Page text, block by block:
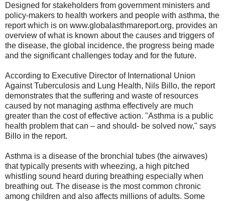
Designed for stakeholders from government ministers and
policy-makers to health workers and people with asthma, the
report which is on www.globalasthmareport.org, provides an
overview of what is known about the causes and triggers of
the disease, the global incidence, the progress being made
and the significant challenges today and for the future.
According to Executive Director of International Union
Against Tuberculosis and Lung Health, Nils Billo, the report
demonstrates that the suffering and waste of resources
caused by not managing asthma effectively are much
greater than the cost of effective action. "Asthma is a public
health problem that can – and should- be solved now," says
Billo in the report.
Asthma is a disease of the bronchial tubes (the airwaves)
that typically presents with wheezing, a high pitched
whistling sound heard during breathing especially when
breathing out. The disease is the most common chronic
among children and also affects millions of adults. Some